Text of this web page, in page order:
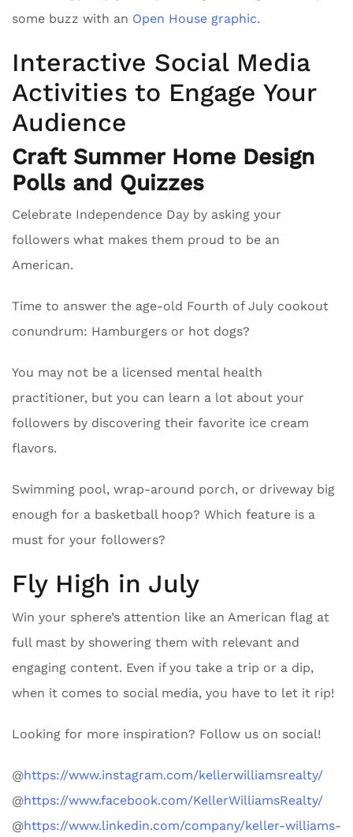
some buzz with an Open House graphic.
Interactive Social Media
Activities to Engage Your
Audience
Craft Summer Home Design
Polls and Quizzes
Celebrate Independence Day by asking your
followers what makes them proud to be an
American.
Time to answer the age-old Fourth of July cookout
conundrum: Hamburgers or hot dogs?
You may not be a licensed mental health
practitioner, but you can learn a lot about your
followers by discovering their favorite ice cream
flavors.
Swimming pool, wrap-around porch, or driveway big
enough for a basketball hoop? Which feature is a
must for your followers?
Fly High in July
Win your sphere’s attention like an American flag at
full mast by showering them with relevant and
engaging content. Even if you take a trip or a dip,
when it comes to social media, you have to let it rip!
Looking for more inspiration? Follow us on social!
@https://www.instagram.com/kellerwilliamsrealty/
@https://www.facebook.com/KellerWilliamsRealty/
@https://www.linkedin.com/company/keller-williams-